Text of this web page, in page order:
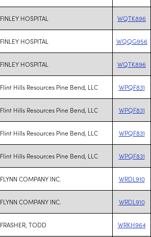
FINLEY HOSPITAL WQTK896
FINLEY HOSPITAL WQQG956
FINLEY HOSPITAL WQTK896
Flint Hills Resources Pine Bend, LLC WPQF831
Flint Hills Resources Pine Bend, LLC WPQF831
Flint Hills Resources Pine Bend, LLC WPQF831
Flint Hills Resources Pine Bend, LLC WPQF831
FLYNN COMPANY INC. WRDL910
FLYNN COMPANY INC. WRDL910
FRASHER, TODD WRKH964